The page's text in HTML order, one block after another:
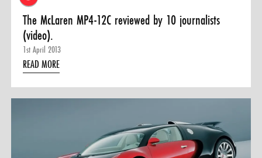
The McLaren MP4-12C reviewed by 10 journalists
(video).
1st April 2013
READ MORE